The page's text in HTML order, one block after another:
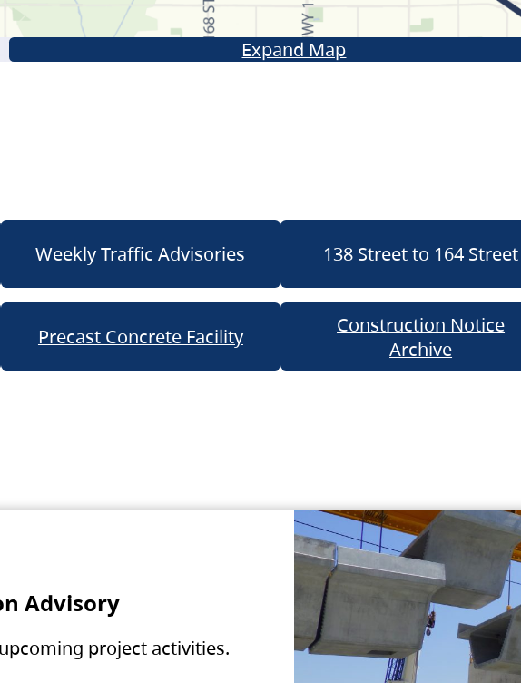
Expand Map
Weekly Traffic Advisories 138 Street to 164 Street
Precast Concrete Facility
Construction Notice
Archive
Advisory
project activities.